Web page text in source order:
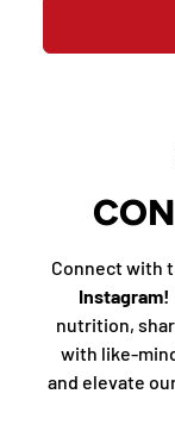
Connect with
Instagram!
nutrition,
with like-
and elevate